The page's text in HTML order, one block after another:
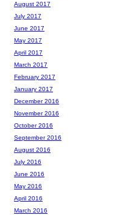
August 2017
July 2017
June 2017
May 2017
April 2017
March 2017
February 2017
January 2017
December 2016
November 2016
October 2016
September 2016
August 2016
July 2016
June 2016
May 2016
April 2016
March 2016